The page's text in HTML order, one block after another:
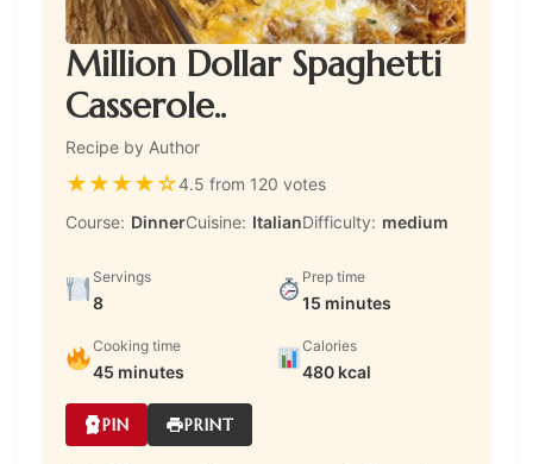
Million Dollar Spaghetti
Casserole..
Recipe by Author
★★★★☆4.5 from 120 votes
Course: DinnerCuisine: ItalianDifficulty: medium
Servings
8
Prep time
15 minutes
Cooking time
45 minutes
Calories
480 kcal
PIN PRINT